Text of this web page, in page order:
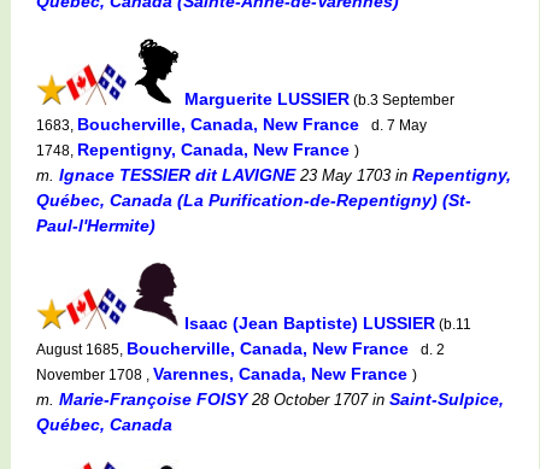
Marguerite LUSSIER (b.3 September
1683, Boucherville, Canada, New France
d. 7 May
1748, Repentigny, Canada, New France )
m. Ignace TESSIER dit LAVIGNE23 May 1703 in Repentigny,
Québec, Canada (La Purification-de-Repentigny) (St-
Paul-l'Hermite)
Isaac (Jean Baptiste) LUSSIER (b.11
August 1685, Boucherville, Canada, New France
d. 2
November 1708 , Varennes, Canada, New France )
m. Marie-Françoise FOISY28 October 1707in Saint-Sulpice,
Québec, Canada